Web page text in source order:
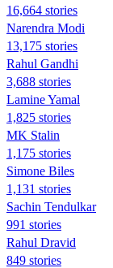
16,664 stories
Narendra Modi
13,175 stories
Rahul Gandhi
3,688 stories
Lamine Yamal
1,825 stories
MK Stalin
1,175 stories
Simone Biles
1,131 stories
Sachin Tendulkar
991 stories
Rahul Dravid
849 stories